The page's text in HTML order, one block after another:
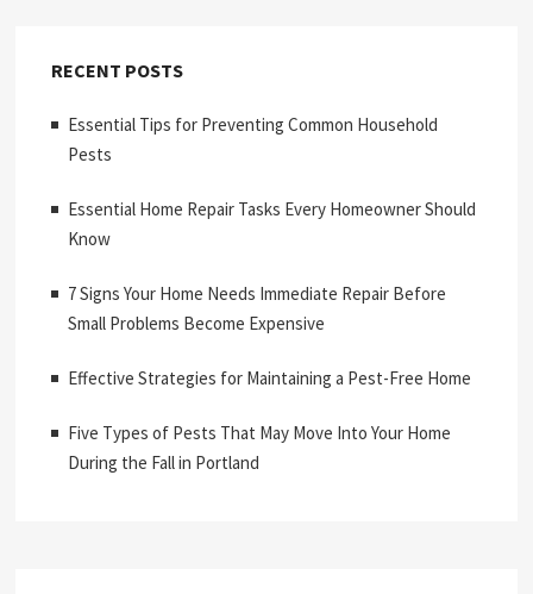
RECENT POSTS
Essential Tips for Preventing Common Household
Pests
Essential Home Repair Tasks Every Homeowner Should
Know
7 Signs Your Home Needs Immediate Repair Before
Small Problems Become Expensive
Effective Strategies for Maintaining a Pest-Free Home
Five Types of Pests That May Move Into Your Home
During the Fall in Portland